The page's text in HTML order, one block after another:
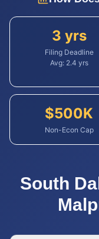
3 yrs
Filing Deadline
Avg: 2.4 yrs
$500K
Non-Econ Cap
South